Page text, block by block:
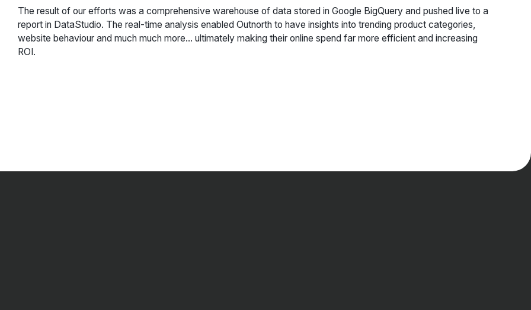
The result of our efforts was a comprehensive warehouse of data stored in Google BigQuery and pushed live to a
report in DataStudio. The real-time analysis enabled Outnorth to have insights into trending product categories,
website behaviour and much much more… ultimately making their online spend far more efficient and increasing
ROI.